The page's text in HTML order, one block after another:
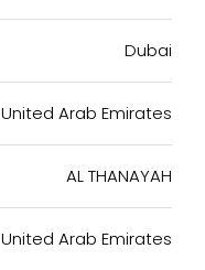
Dubai
United Arab Emirates
AL THANAYAH
United Arab Emirates